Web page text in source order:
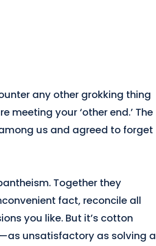
any other grokking thing
your ‘other end.’ The
us and agreed to forget
Together they
fact, reconcile all
you like. But it’s cotton
unsatisfactory as solving a